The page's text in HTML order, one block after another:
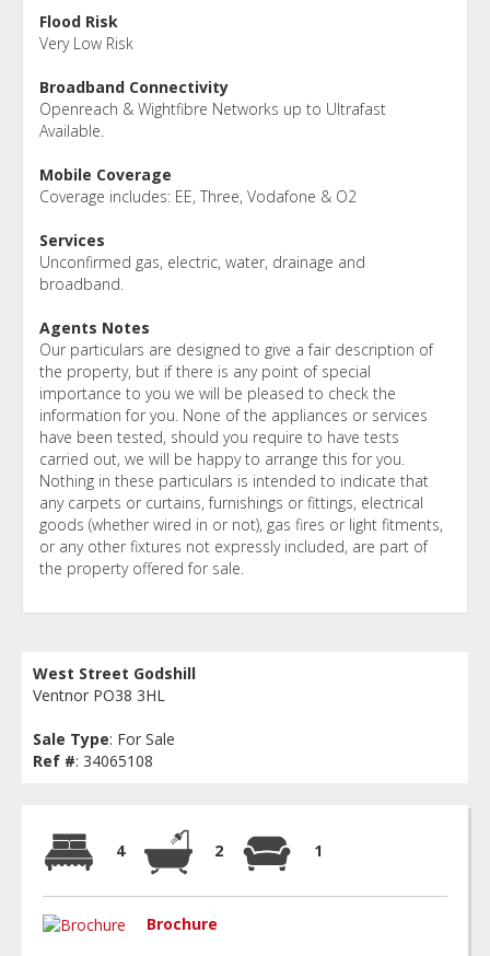
Flood Risk
Very Low Risk
Broadband Connectivity
Openreach & Wightfibre Networks up to Ultrafast
Available.
Mobile Coverage
Coverage includes: EE, Three, Vodafone & O2
Services
Unconfirmed gas, electric, water, drainage and
broadband.
Agents Notes
Our particulars are designed to give a fair description of
the property, but if there is any point of special
importance to you we will be pleased to check the
information for you. None of the appliances or services
have been tested, should you require to have tests
carried out, we will be happy to arrange this for you.
Nothing in these particulars is intended to indicate that
any carpets or curtains, furnishings or fittings, electrical
goods (whether wired in or not), gas fires or light fitments,
or any other fixtures not expressly included, are part of
the property offered for sale.
West Street Godshill
Ventnor PO38 3HL
Sale Type: For Sale
Ref #: 34065108
4 2 1
Brochure